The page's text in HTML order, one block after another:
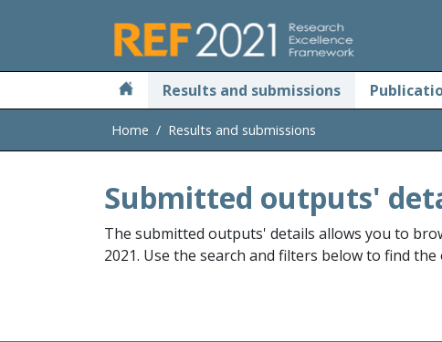
Results and submissions
Home Results and submissions
Submitted outputs'
The submitted outputs' details allows you to
2021. Use the search and filters below to find